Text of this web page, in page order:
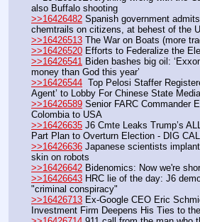
also Buffalo shooting
>>16426482 Spanish government
chemtrails on citizens, at behest of the
>>16426513 The War on Boats (more
>>16426520 Efforts to Federalize the
>>16426541 Biden bashes big oil:
money than God this year’
>>16426544
Top Pelosi Staffer
Agent’ to Lobby For Chinese State
>>16426589 Senior FARC Commander
Colombia to USA
>>16426635 J6 Cmte Leaks Trump’s
Part Plan to Overturn Election - DIG
>>16426636 Japanese scientists
skin on robots
>>16426642 Bidenomics: Now we're
>>16426643 HRC lie of the day: J6
"criminal conspiracy"
>>16426713 Ex-Google CEO Eric
Investment Firm Deepens His Ties to